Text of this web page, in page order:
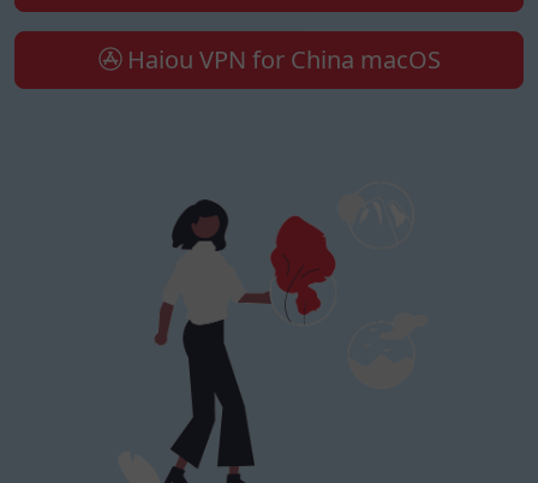
Haiou VPN for China macOS